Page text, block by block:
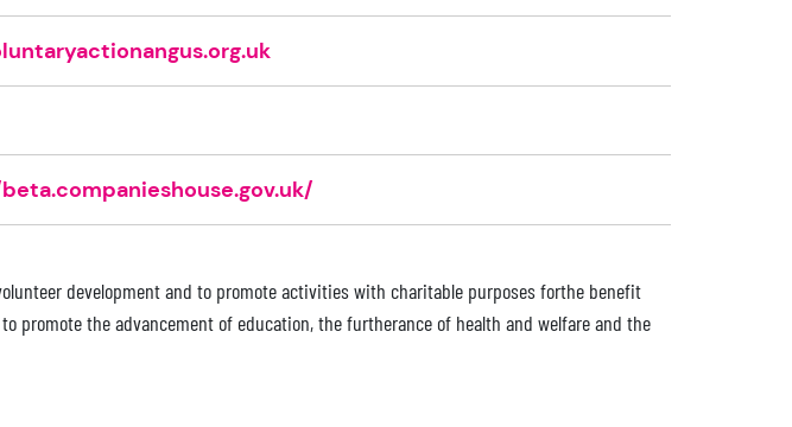
development and to promote activities with charitable purposes forthe benefit
promote the advancement of education, the furtherance of health and welfare and the